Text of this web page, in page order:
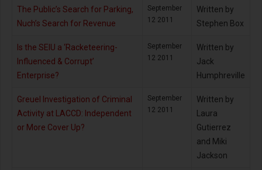
The Public’s Search for Parking,
Nuch’s Search for Revenue
September
12 2011
Written by
Stephen Box
Is the SEIU a ‘Racketeering-
Influenced & Corrupt’
Enterprise?
September
12 2011
Written by
Jack
Humphreville
Greuel Investigation of Criminal
Activity at LACCD: Independent
or More Cover Up?
September
12 2011
Written by
Laura
Gutierrez
and Miki
Jackson